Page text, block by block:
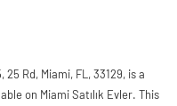
25 Rd, Miami, FL, 33129, is a
on Miami Satılık Evler. This